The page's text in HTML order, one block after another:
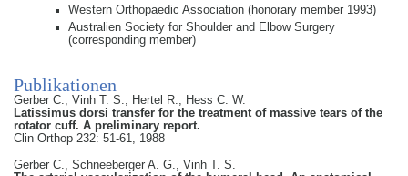
Western Orthopaedic Association (honorary member 1993)
Australien Society for Shoulder and Elbow Surgery
(corresponding member)
Publikationen
Gerber C., Vinh T. S., Hertel R., Hess C. W.
Latissimus dorsi transfer for the treatment of massive tears of the
rotator cuff. A preliminary report.
Clin Orthop 232: 51-61, 1988
Gerber C., Schneeberger A. G., Vinh T. S.